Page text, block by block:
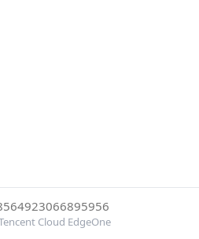
Cloud EdgeOne